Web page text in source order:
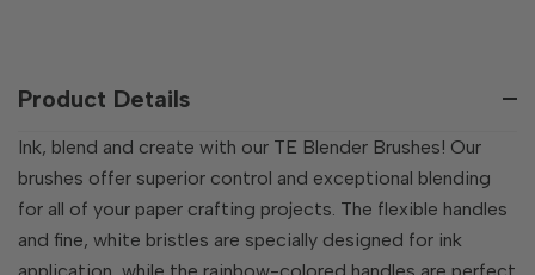
Product Details
Ink, blend and create with our TE Blender Brushes! Our
brushes offer superior control and exceptional blending
for all of your paper crafting projects. The flexible handles
and fine, white bristles are specially designed for ink